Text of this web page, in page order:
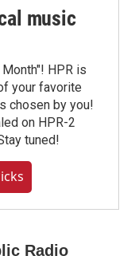
music
HPR is
your favorite
chosen by you!
on HPR-2
tuned!
Radio